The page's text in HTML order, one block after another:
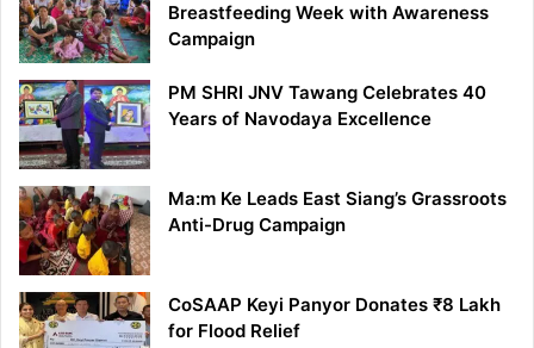
Breastfeeding Week with Awareness
Campaign
PM SHRI JNV Tawang Celebrates 40
Years of Navodaya Excellence
Ma:m Ke Leads East Siang’s Grassroots
Anti-Drug Campaign
CoSAAP Keyi Panyor Donates ₹8 Lakh
for Flood Relief